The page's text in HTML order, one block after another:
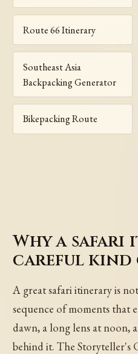
Route 66 Itinerary
Southeast Asia
Backpacking Generator
Bikepacking Route
Why a safari
careful kind
A great safari itinerary is
sequence of moments that
dawn, a long lens at noon,
behind it. The Storyteller's